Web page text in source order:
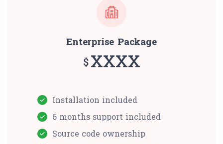
Enterprise Package
$ XXXX
Installation included
6 months support included
Source code ownership